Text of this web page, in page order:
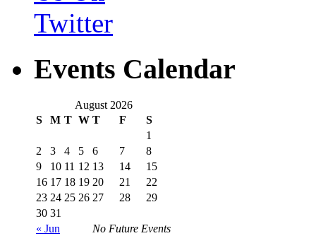
Events Calendar
August 2026
S
M T W T F S
« Jun No Future Events
1
2
3 4 5 6 7
8
9
10 11 12 13 14
15
16 17 18 19 20 21
22
23 24 25 26 27 28
29
30 31